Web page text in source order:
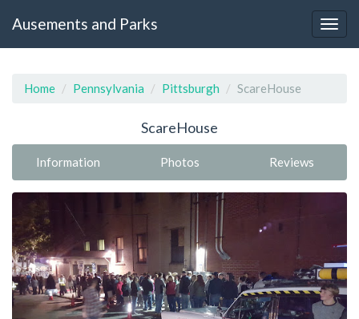
Ausements and Parks
Home Pennsylvania Pittsburgh ScareHouse
ScareHouse
Information Photos Reviews